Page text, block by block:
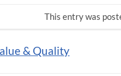
This entry was
& Quality